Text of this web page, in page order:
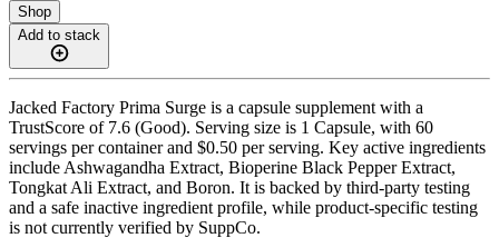
Shop
Add to stack
Jacked Factory Prima Surge is a capsule supplement with a
TrustScore of 7.6 (Good). Serving size is 1 Capsule, with 60
servings per container and $0.50 per serving. Key active ingredients
include Ashwagandha Extract, Bioperine Black Pepper Extract,
Tongkat Ali Extract, and Boron. It is backed by third-party testing
and a safe inactive ingredient profile, while product-specific testing
is not currently verified by SuppCo.